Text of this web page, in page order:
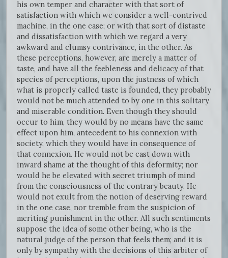
his own temper and character with that sort of
satisfaction with which we consider a well-contrived
machine, in the one case; or with that sort of distaste
and dissatisfaction with which we regard a very
awkward and clumsy contrivance, in the other. As
these perceptions, however, are merely a matter of
taste, and have all the feebleness and delicacy of that
species of perceptions, upon the justness of which
what is properly called taste is founded, they probably
would not be much attended to by one in this solitary
and miserable condition. Even though they should
occur to him, they would by no means have the same
effect upon him, antecedent to his connexion with
society, which they would have in consequence of
that connexion. He would not be cast down with
inward shame at the thought of this deformity; nor
would he be elevated with secret triumph of mind
from the consciousness of the contrary beauty. He
would not exult from the notion of deserving reward
in the one case, nor tremble from the suspicion of
meriting punishment in the other. All such sentiments
suppose the idea of some other being, who is the
natural judge of the person that feels them; and it is
only by sympathy with the decisions of this arbiter of